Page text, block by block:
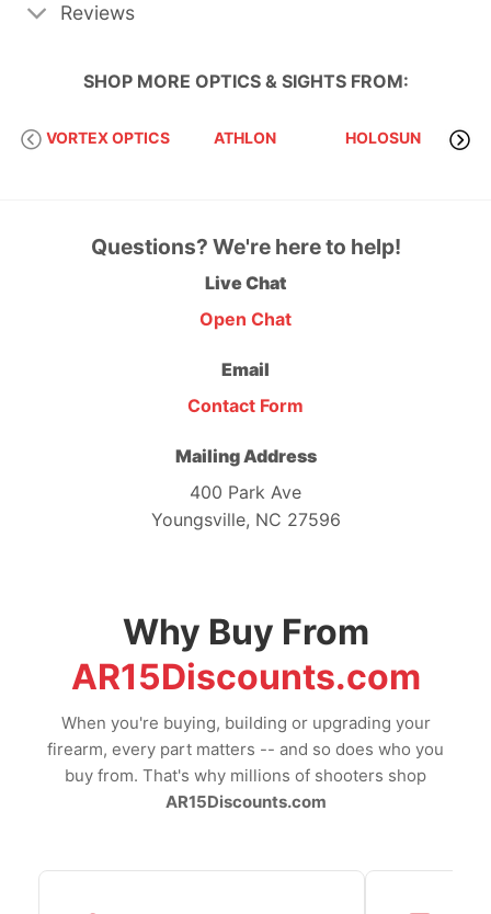
Reviews
SHOP MORE OPTICS & SIGHTSFROM:
VORTEX OPTICS ATHLON HOLOSUN
Questions? We're here to help!
Live Chat
Open Chat
Email
Contact Form
Mailing Address
400 Park Ave
Youngsville, NC 27596
Why Buy From
AR15Discounts.com
When you're buying, building or upgrading your
firearm, every part matters -- and so does who you
buy from. That's why millions of shooters shop
AR15Discounts.com